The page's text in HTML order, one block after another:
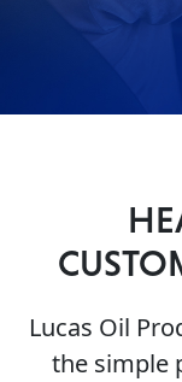
Store Locator
Français
English
Lucas Oil
the simple